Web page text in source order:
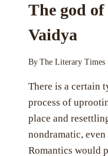
The god
Vaidya
By The Literary Times
There is a certain
process of
place and
nondramatic,
Romantics would